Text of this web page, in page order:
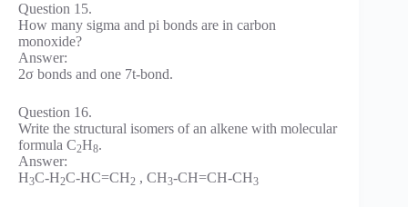
Question 15.
How many sigma and pi bonds are in carbon
monoxide?
Answer:
2σ bonds and one 7t-bond.
Question 16.
Write the structural isomers of an alkene with molecular
formula C2H8.
Answer:
H3C-H2C-HC=CH2 , CH3-CH=CH-CH3